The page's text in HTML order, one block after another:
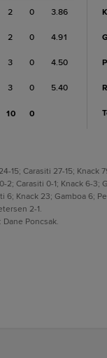
2 0 3.86
2 0 4.91
3 0 4.50
3 0 5.40
10 0
15; Carasiti 27-15; Knack
Carasiti 0-1; Knack 6-3;
6; Knack 23; Gamboa 6;
2-1.
Dane Poncsak.